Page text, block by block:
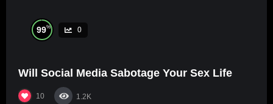
99% 0
Will Social Media Sabotage Your Sex Life
10 1.2K